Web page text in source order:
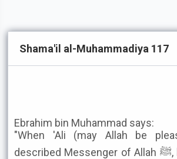
Shama'il al-Muhammadiya 117
Ebrahim bin Muhammad says:
"When 'Ali (may Allah be
described Messenger of Allah ﷺ, he used to say: